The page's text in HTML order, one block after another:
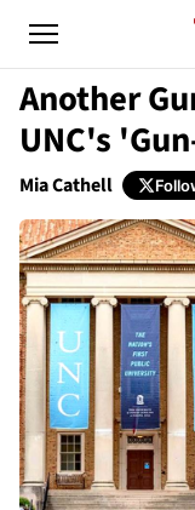
Another
UNC's
Mia Cathell